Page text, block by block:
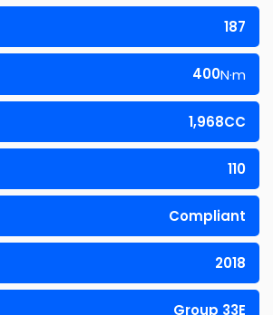
187
400N·m
1,968CC
110
Compliant
2018
Group 33E